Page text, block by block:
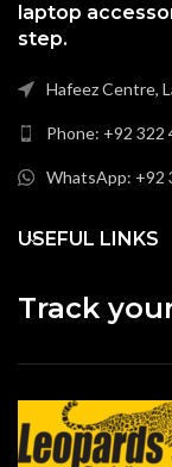
laptop
step.
Hafeez Centre,
Phone: +92 322
WhatsApp: +92
USEFUL LINKS
Track